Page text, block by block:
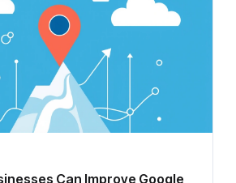
Can Improve Google